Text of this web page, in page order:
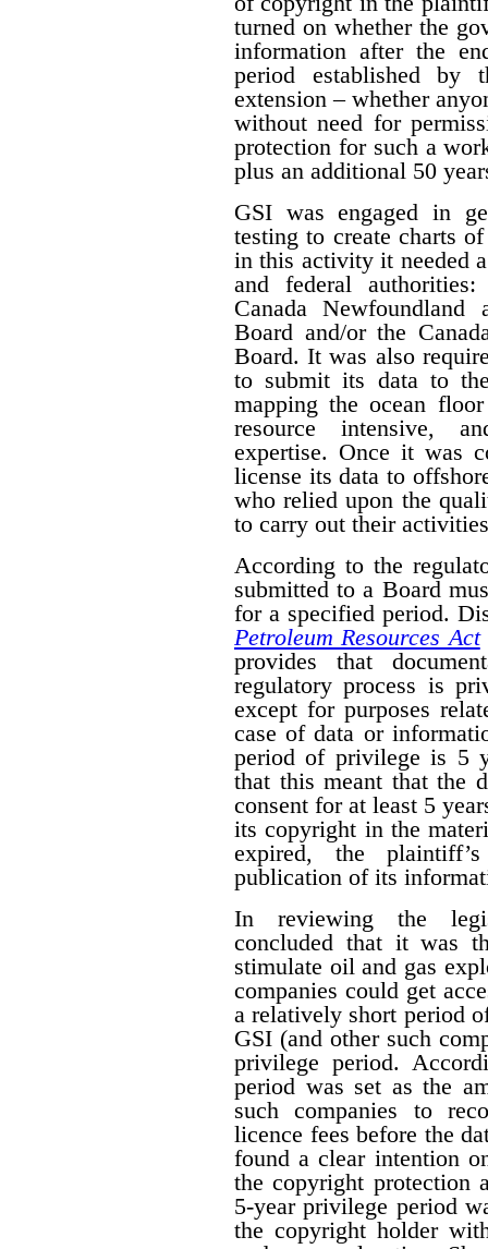
turned on whether the
information after the
period established by
extension – whether
without need for
protection for such a
plus an additional 50
GSI was engaged in
testing to create charts
in this activity it needed
and federal
Canada Newfoundland
Board and/or the
Board. It was also
to submit its data to
mapping the ocean
resource intensive,
expertise. Once it was
license its data to
who relied upon the
to carry out their
According to the
submitted to a Board
for a specified period.
Petroleum Resources Act
provides that
regulatory process is
except for purposes
case of data or
period of privilege is 5
that this meant that the
consent for at least 5
its copyright in the
expired, the
publication of its
In reviewing the
concluded that it was
stimulate oil and gas
companies could get
a relatively short period
GSI (and other such
privilege period.
period was set as the
such companies to
licence fees before the
found a clear intention
the copyright protection
5-year privilege period
the copyright holder